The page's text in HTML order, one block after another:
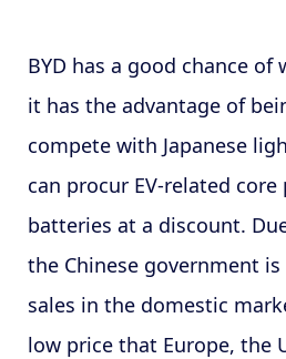
BYD has a good chance
it has the advantage of
compete with Japanese
can procur EV-related
batteries at a discount.
the Chinese government
sales in the domestic
low price that Europe, the